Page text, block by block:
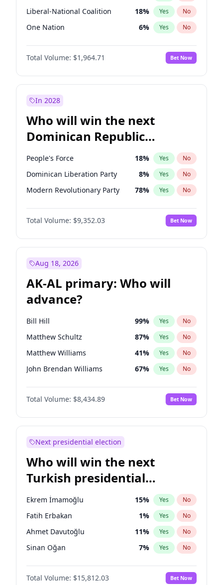
Liberal-National Coalition 18% Yes No
One Nation 6% Yes No
Total Volume: $1,964.71 Bet Now
In 2028
Who will win the next
Dominican Republic
Chamber of Deputies
election?
People's Force 18% Yes No
Dominican Liberation Party 8% Yes No
Modern Revolutionary Party 78% Yes No
Total Volume: $9,352.03 Bet Now
Aug 18, 2026
AK-AL primary: Who will
advance?
Bill Hill 99% Yes No
Matthew Schultz 87% Yes No
Matthew Williams 41% Yes No
John Brendan Williams 67% Yes No
Nicholas Begich 100%
Total Volume: $8,434.89 Bet Now
Next presidential election
Who will win the next
Turkish presidential
election?
Ekrem İmamoğlu 15% Yes No
Fatih Erbakan 1% Yes No
Ahmet Davutoğlu 11% Yes No
Sinan Oğan 7% Yes No
Ümit Özdağ 5%
Ali Babacan No
Total Volume: $15,812.03 Bet Now